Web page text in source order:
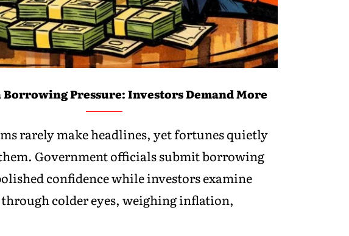
Borrowing Pressure: Investors Demand More
rarely make headlines, yet fortunes quietly
Government officials submit borrowing
confidence while investors examine
colder eyes, weighing inflation,